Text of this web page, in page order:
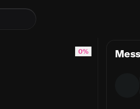
England, where one and a half
0%